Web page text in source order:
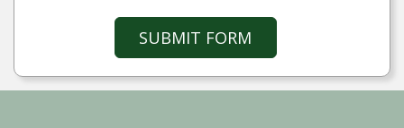
SUBMIT FORM